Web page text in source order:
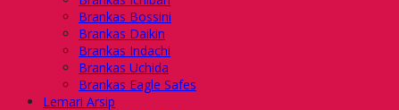
Brankas Bossini
Brankas Daikin
Brankas Indachi
Brankas Uchida
Brankas Eagle Safes
Lemari Arsip